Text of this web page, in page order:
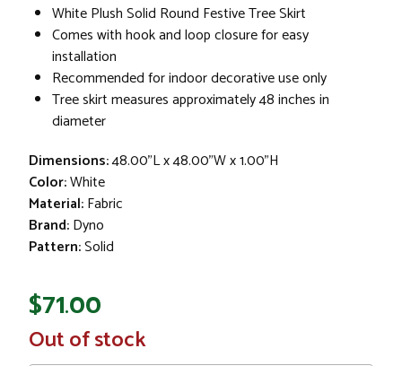
White Plush Solid Round Festive Tree Skirt
Comes with hook and loop closure for easy
installation
Recommended for indoor decorative use only
Tree skirt measures approximately 48 inches in
diameter
Dimensions:48.00"L x 48.00"W x 1.00"H
Color:White
Material:Fabric
Brand:Dyno
Pattern:Solid
$71.00
In
Stock
Out of stock